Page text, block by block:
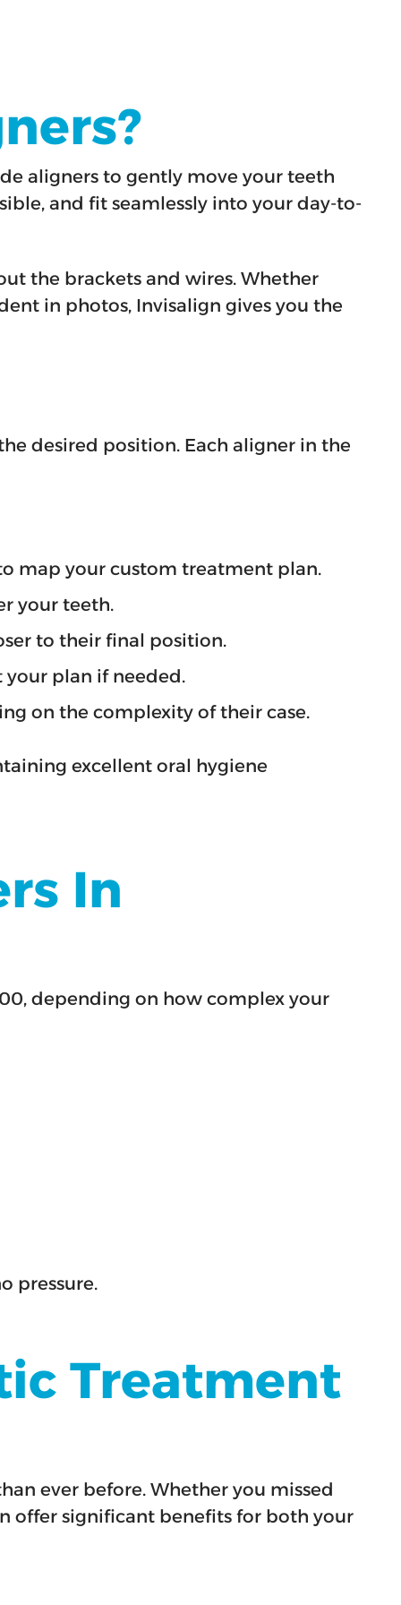
aligners to gently move your teeth
and fit seamlessly into your day-to-
the brackets and wires. Whether
in photos, Invisalign gives you the
desired position. Each aligner in the
map your custom treatment plan.
your teeth.
to their final position.
your plan if needed.
on the complexity of their case.
excellent oral hygiene
In
depending on how complex your
pressure.
Treatment
ever before. Whether you missed
offer significant benefits for both your